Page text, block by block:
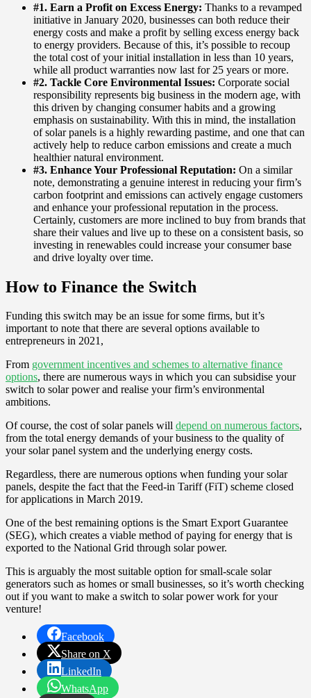
#1. Earn a Profit on Excess Energy: Thanks to a revamped
initiative in January 2020, businesses can both reduce their
energy costs and make a profit by selling excess energy back
to energy providers. Because of this, it’s possible to recoup
the total cost of your initial installation in less than 10 years,
while all product warranties now last for 25 years or more.
#2. Tackle Core Environmental Issues: Corporate social
responsibility represents big business in the modern age, with
this driven by changing consumer habits and a growing
emphasis on sustainability. With this in mind, the installation
of solar panels is a highly rewarding pastime, and one that can
actively help to reduce carbon emissions and create a much
healthier natural environment.
#3. Enhance Your Professional Reputation: On a similar
note, demonstrating a genuine interest in reducing your firm’s
carbon footprint and emissions can actively engage customers
and enhance your professional reputation in the process.
Certainly, customers are more inclined to buy from brands that
share their values and live up to these on a consistent basis, so
investing in renewables could increase your consumer base
and drive loyalty over time.
How to Finance the Switch
Funding this switch may be an issue for some firms, but it’s
important to note that there are several options available to
entrepreneurs in 2021,
From government incentives and schemes to alternative finance
options, there are numerous ways in which you can subsidise your
switch to solar power and realise your firm’s environmental
ambitions.
Of course, the cost of solar panels will depend on numerous factors,
from the total energy demands of your business to the quality of
your solar panel system and the underlying energy costs.
Regardless, there are numerous options when funding your solar
panels, despite the fact that the Feed-in Tariff (FiT) scheme closed
for applications in March 2019.
One of the best remaining options is the Smart Export Guarantee
(SEG), which creates a viable method of paying for energy that is
exported to the National Grid through solar power.
This is arguably the most suitable option for small-scale solar
generators such as homes or small businesses, so it’s worth checking
out if you want to make a switch to solar power work for your
venture!
Facebook
Share on X
LinkedIn
WhatsApp